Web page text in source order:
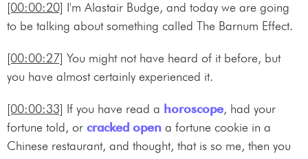
[00:00:20] I'm Alastair Budge, and today we are going
to be talking about something called The Barnum Effect.
[00:00:27] You might not have heard of it before, but
you have almost certainly experienced it.
[00:00:33] If you have read a horoscope, had your
fortune told, or cracked open a fortune cookie in a
Chinese restaurant, and thought, that is so me, then you